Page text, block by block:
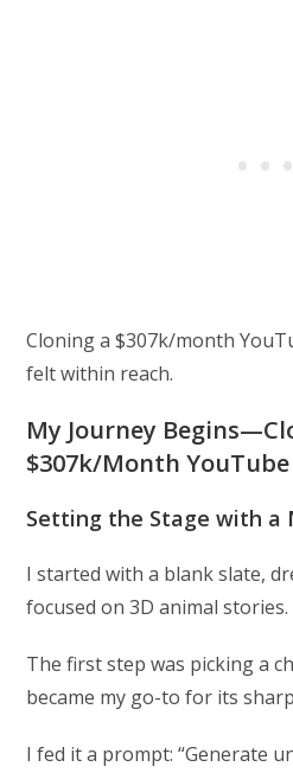
Cloning a $307k/month
felt within reach.
My Journey
$307k/Month
Setting the Stage with a
I started with a blank slate,
focused on 3D animal stories.
The first step was picking a
became my go-to for its
I fed it a prompt: “Generate